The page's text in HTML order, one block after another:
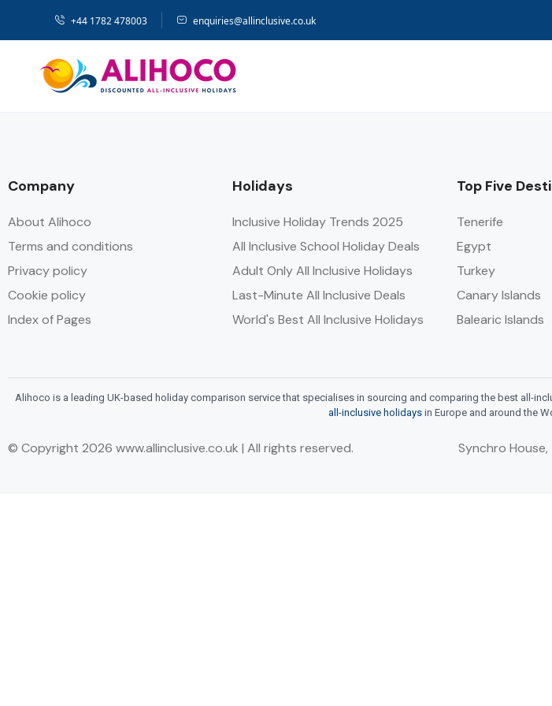
+44 1782 478003 enquiries@allinclusive.co.uk
Company
About Alihoco
Terms and conditions
Privacy policy
Cookie policy
Index of Pages
Holidays
Inclusive Holiday Trends 2025
All Inclusive School Holiday Deals
Adult Only All Inclusive Holidays
Last-Minute All Inclusive Deals
World's Best All Inclusive Holidays
Top Five
Tenerife
Egypt
Turkey
Canary Islands
Balearic Islands
Alihoco is a leading UK-based holiday comparison service that specialises in sourcing and comparing the best all-
all-inclusive holidaysin Europe and around the
© Copyright 2026 www.allinclusive.co.uk | All rights reserved.
Synchro